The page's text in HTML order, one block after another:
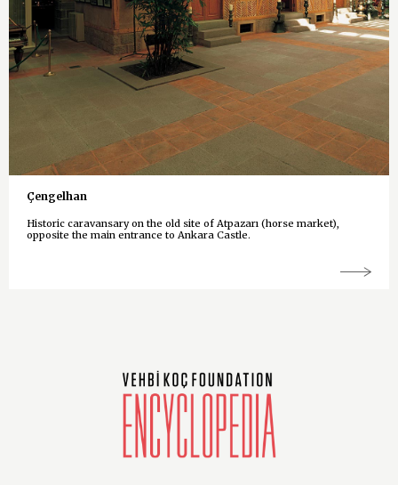
Çengelhan
Historic caravansary on the old site of Atpazarı (horse market),
opposite the main entrance to Ankara Castle.